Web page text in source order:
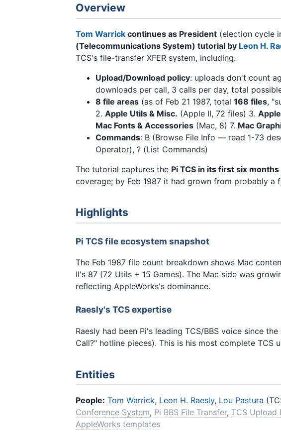
Overview
Tom Warrick continues as President (election cycle
(Telecommunications System) tutorial by Leon H.
TCS's file-transfer XFER system, including:
Upload/Download policy: uploads don't count
downloads per call, 3 calls per day, total
8 file areas (as of Feb 21 1987, total 168 files,
2. Apple Utils & Misc. (Apple II, 72 files) 3.
Mac Fonts & Accessories (Mac, 8) 7. Mac
Commands: B (Browse File Info — read 1-73
Operator), ? (List Commands)
The tutorial captures the Pi TCS in its first six
coverage; by Feb 1987 it had grown from probably a
Highlights
Pi TCS file ecosystem snapshot
The Feb 1987 file count breakdown shows Mac
II's 87 (72 Utils + 15 Games). The Mac side was
reflecting AppleWorks's dominance.
Raesly's TCS expertise
Raesly had been Pi's leading TCS/BBS voice since
Call?" hotline pieces). This is his most complete TCS
Entities
People: Tom Warrick, Leon H. Raesly, Lou Pastura
Conference System, Pi BBS File Transfer, TCS Upload
AppleWorks templates